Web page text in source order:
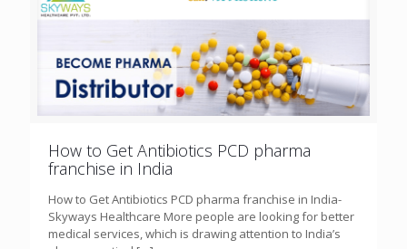
How to Get Antibiotics PCD pharma
franchise in India
How to Get Antibiotics PCD pharma franchise in India-
Skyways Healthcare More people are looking for better
medical services, which is drawing attention to India’s